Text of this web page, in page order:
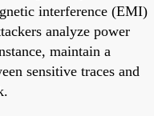
interference (EMI)
analyze power
maintain a
sensitive traces and